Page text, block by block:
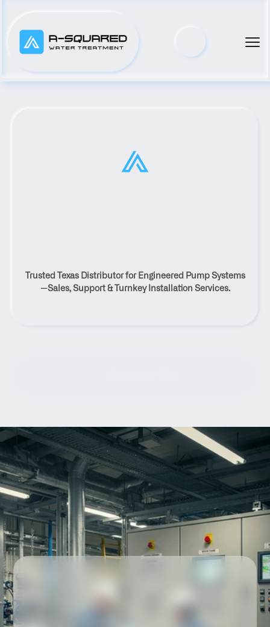
Distributor Serving Henderson,
Texas
Trusted Texas Distributor for Engineered Pump Systems
—Sales, Support & Turnkey Installation Services.